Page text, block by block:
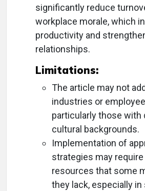
significantly reduce
workplace morale, which
productivity and
relationships.
Limitations:
The article may not
industries or
particularly those
cultural backgrounds.
Implementation of
strategies may require
resources that some
they lack, especially in